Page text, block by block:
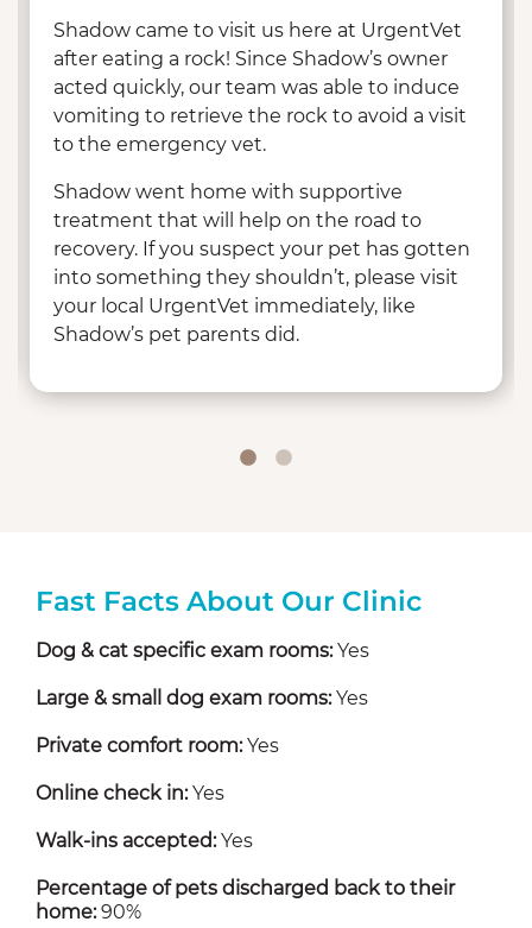
Shadow came to visit us here at UrgentVet
after eating a rock! Since Shadow’s owner
acted quickly, our team was able to induce
vomiting to retrieve the rock to avoid a visit
to the emergency vet.
Shadow went home with supportive
treatment that will help on the road to
recovery. If you suspect your pet has gotten
into something they shouldn’t, please visit
your local UrgentVet immediately, like
Shadow’s pet parents did.
Fast Facts About Our Clinic
Dog & cat specific exam rooms:Yes
Large & small dog exam rooms:Yes
Private comfort room:Yes
Online check in:Yes
Walk-ins accepted:Yes
Percentage of pets discharged back to their
home:90%